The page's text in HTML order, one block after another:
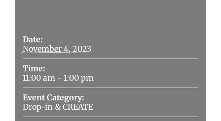
Date:
November 4, 2023
Time:
11:00 am - 1:00 pm
Event Category:
Drop-in & CREATE